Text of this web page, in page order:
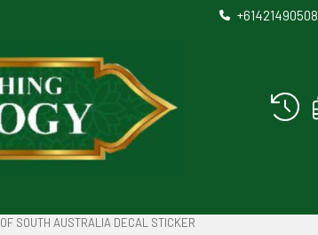
+61421490508
SOUTH AUSTRALIA DECAL STICKER